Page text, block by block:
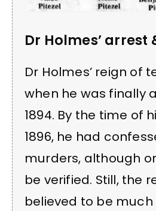
Dr Holmes’ arrest
Dr Holmes’ reign of
when he was finally
1894. By the time of
1896, he had
murders, although
be verified. Still, the
believed to be much